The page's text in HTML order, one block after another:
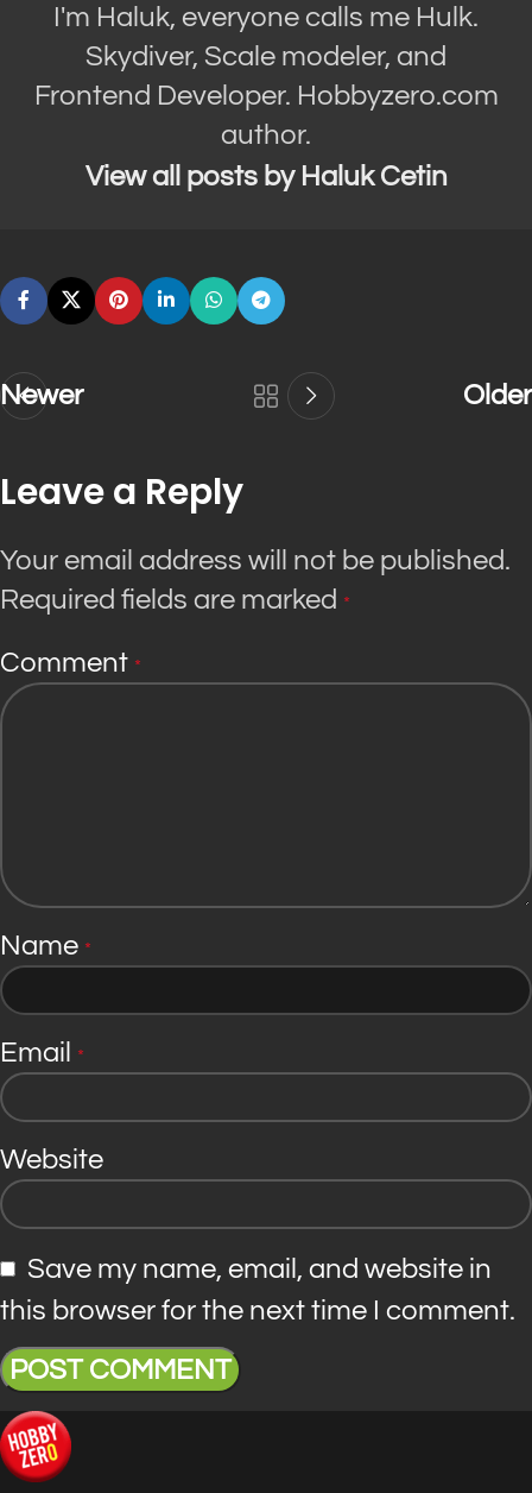
I'm Haluk, everyone calls me Hulk.
Skydiver, Scale modeler, and
Frontend Developer. Hobbyzero.com
author.
View all posts by Haluk Cetin
Newer Older
Leave a Reply
Your email address will not be published.
Required fields are marked *
Comment *
Name *
Email *
Website
Save my name, email, and website in
this browser for the next time I comment.